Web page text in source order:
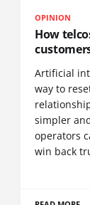
OPINION
How
Artificial
way to
simpler
operators
win back